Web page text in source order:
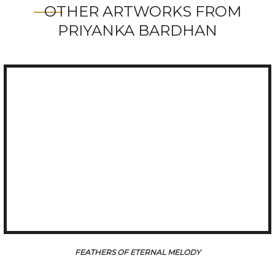
OTHER ARTWORKS FROM
PRIYANKA BARDHAN
REGAL GRACE